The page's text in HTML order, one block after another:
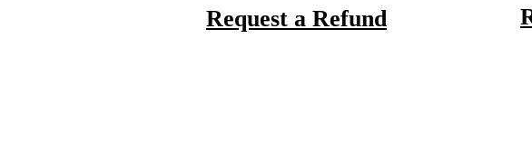
Request a Refund